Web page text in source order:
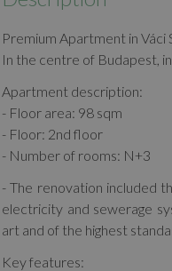
Premium Apartment in
In the centre of Budapest,
Apartment description:
- Floor area: 98 sqm
- Floor: 2nd floor
- Number of rooms: N+3
- The renovation included
electricity and sewerage
art and of the highest
Key features: